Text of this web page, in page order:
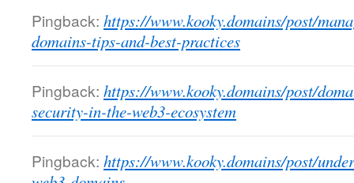
Pingback: https://www.kooky.domains/post/
domains-tips-and-best-practices
Pingback: https://www.kooky.domains/post/
security-in-the-web3-ecosystem
Pingback: https://www.kooky.domains/post/